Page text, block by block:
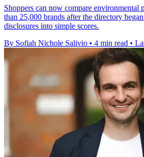
Shoppers can now compare environmental
than 25,000 brands after the directory
disclosures into simple scores.
By Sofiah Nichole Salivio • 4 min read •